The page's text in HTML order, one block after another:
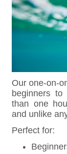
Our one-on-
beginners
than one
and unlike
Perfect for: